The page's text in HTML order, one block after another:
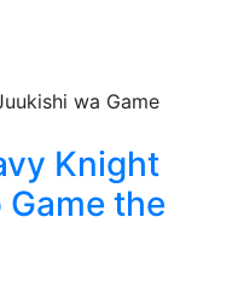
Knight
the